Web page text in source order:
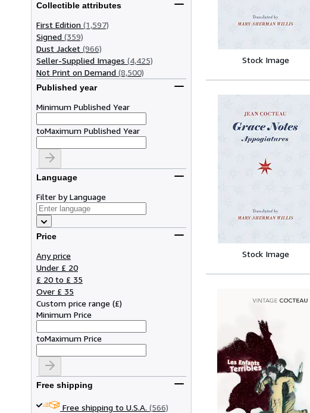
Collectible attributes
First Edition (1,597)
Signed (359)
Dust Jacket (966)
Seller-Supplied Images (4,425)
Not Print on Demand (8,500)
Published year
Minimum Published Year
toMaximum Published Year
Language
Filter by Language
Price
Any price
Under £ 20
£ 20 to £ 35
Over £ 35
Custom price range (£)
Minimum Price
toMaximum Price
Free shipping
Free shipping to U.S.A. (566)
Stock Image
Stock Image